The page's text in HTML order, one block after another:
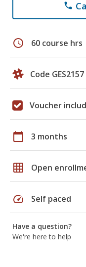
phone
schedule 60 course hrs
Code GES2157
Voucher
calendar_today 3 months
grid_on Open
speed Self paced
Have a question?
We're here to help